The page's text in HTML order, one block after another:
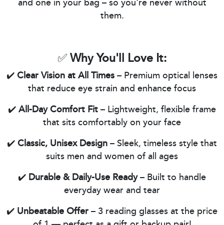
and one in your bag – so you're never without
them.
✅Why You'll Love It:
✔️Clear Vision at All Times– Premium optical lenses
that reduce eye strain and enhance focus
✔️All-Day Comfort Fit– Lightweight, flexible frame
that sits comfortably on your face
✔️Classic, Unisex Design– Sleek, timeless style that
suits men and women of all ages
✔️ Durable & Daily-Use Ready– Built to handle
everyday wear and tear
✔️ Unbeatable Offer– 3 reading glasses at the price